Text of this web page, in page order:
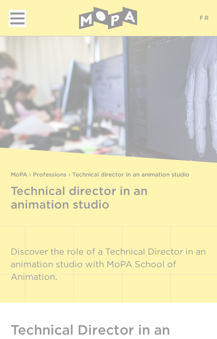
FR
MoPA › Professions ›Technical director in an animation studio
Technical director in an
animation studio
Discover the role of a Technical Director in an
animation studio with MoPA School of
Animation.
Technical Director in an